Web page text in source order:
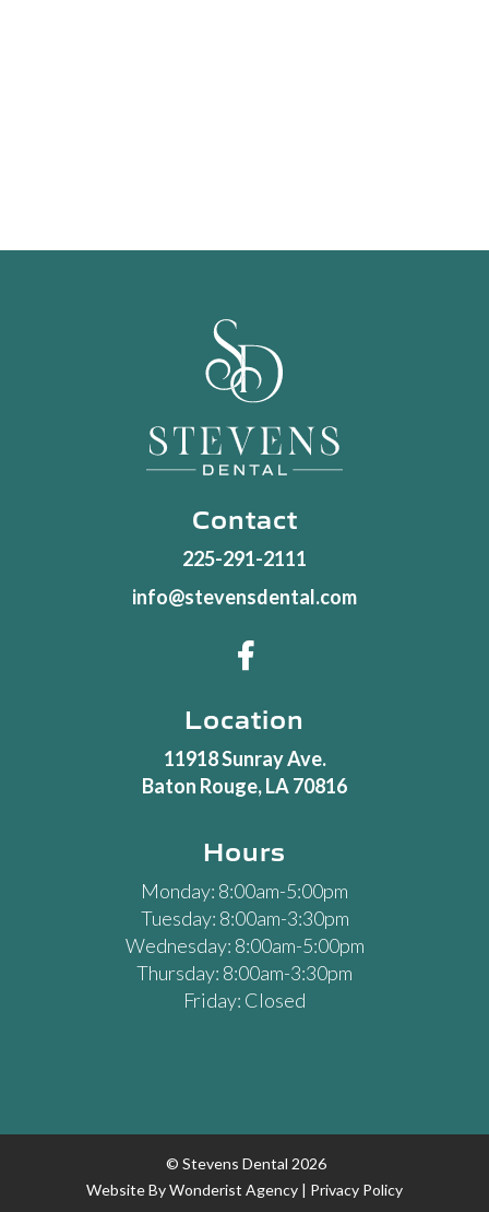
Contact
225-291-2111
info@stevensdental.com

Location
11918 Sunray Ave.
Baton Rouge, LA 70816
Hours
Monday: 8:00am-5:00pm
Tuesday: 8:00am-3:30pm
Wednesday: 8:00am-5:00pm
Thursday: 8:00am-3:30pm
Friday: Closed
© Stevens Dental 2026
Website ByWonderist Agency | Privacy Policy